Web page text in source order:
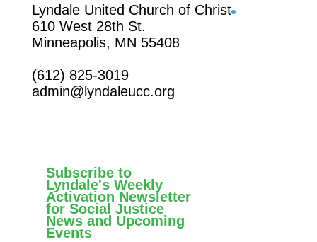
Lyndale United Church of Christ
610 West 28th St.
Minneapolis, MN 55408
(612) 825-3019
admin@lyndaleucc.org
Subscribe to
Lyndale's Weekly
Activation Newsletter
for Social Justice
News and Upcoming
Events